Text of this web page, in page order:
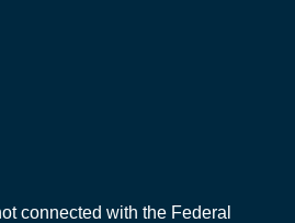
connected with the Federal